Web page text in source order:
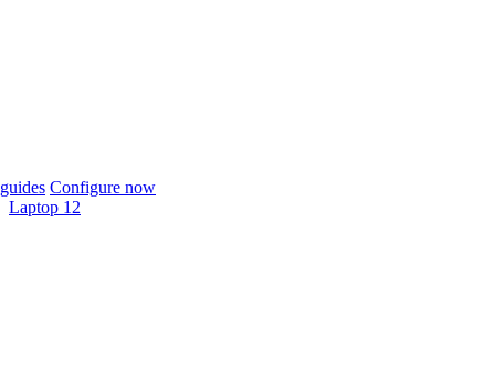
Configure now
Laptop 12